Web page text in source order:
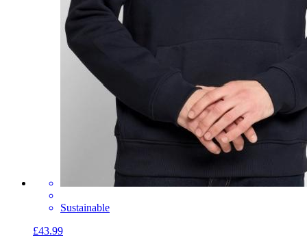
Sustainable
£43.99